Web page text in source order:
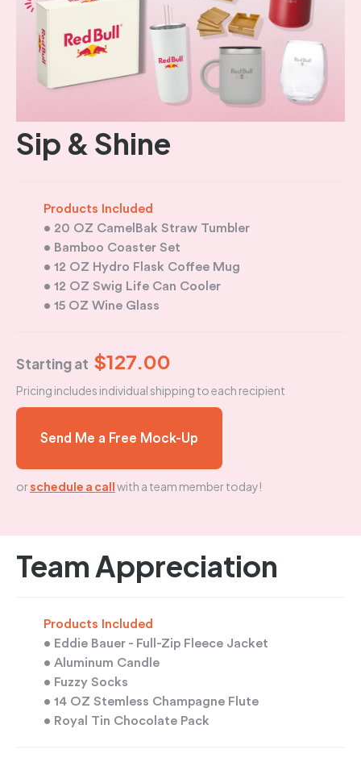
Sip & Shine
Products Included
• 20 OZ CamelBak Straw Tumbler
• Bamboo Coaster Set
• 12 OZ Hydro Flask Coffee Mug
• 12 OZ Swig Life Can Cooler
• 15 OZ Wine Glass
Starting at $127.00
Pricing includes individual shipping to each recipient
Send Me a Free Mock-Up
orschedule a callwith a team member today!
Team Appreciation
Products Included
• Eddie Bauer - Full-Zip Fleece Jacket
• Aluminum Candle
• Fuzzy Socks
• 14 OZ Stemless Champagne Flute
• Royal Tin Chocolate Pack